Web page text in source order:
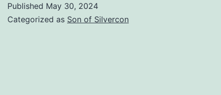
Update
Published May 30, 2024
Categorized as Son of Silvercon